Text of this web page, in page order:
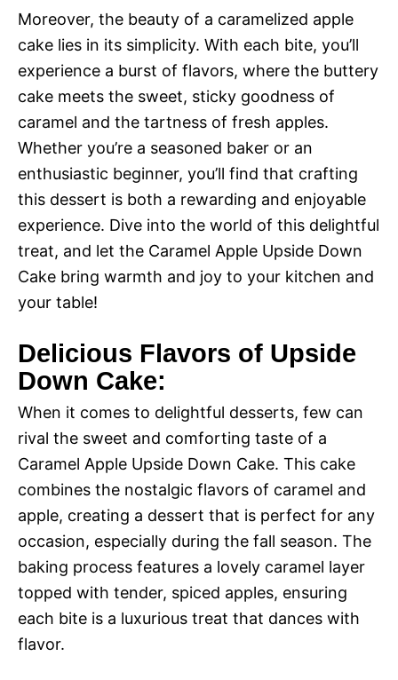
Moreover, the beauty of a caramelized apple
cake lies in its simplicity. With each bite, you’ll
experience a burst of flavors, where the buttery
cake meets the sweet, sticky goodness of
caramel and the tartness of fresh apples.
Whether you’re a seasoned baker or an
enthusiastic beginner, you’ll find that crafting
this dessert is both a rewarding and enjoyable
experience. Dive into the world of this delightful
treat, and let the Caramel Apple Upside Down
Cake bring warmth and joy to your kitchen and
your table!
Delicious Flavors of Upside
Down Cake:
When it comes to delightful desserts, few can
rival the sweet and comforting taste of a
Caramel Apple Upside Down Cake. This cake
combines the nostalgic flavors of caramel and
apple, creating a dessert that is perfect for any
occasion, especially during the fall season. The
baking process features a lovely caramel layer
topped with tender, spiced apples, ensuring
each bite is a luxurious treat that dances with
flavor.